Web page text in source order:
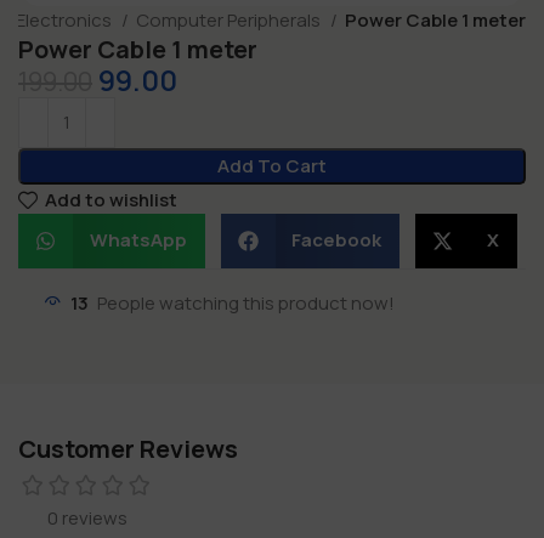
Electronics Computer Peripherals Power Cable 1 meter
Power Cable 1 meter
99.00
Add To Cart
Add to wishlist
WhatsApp
Facebook X
13 People watching this product now!
Customer Reviews
0 reviews